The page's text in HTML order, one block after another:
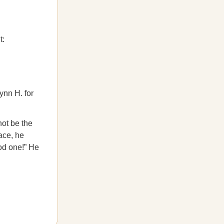
H. for
be the
he
one!” He